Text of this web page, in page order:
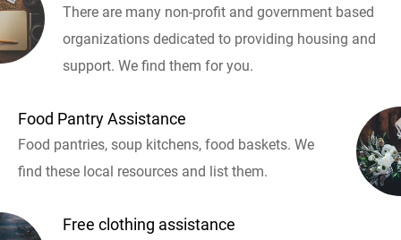
There are many non-profit and government based
organizations dedicated to providing housing and
support. We find them for you.
Food Pantry Assistance
Food pantries, soup kitchens, food baskets. We
find these local resources and list them.
Free clothing assistance